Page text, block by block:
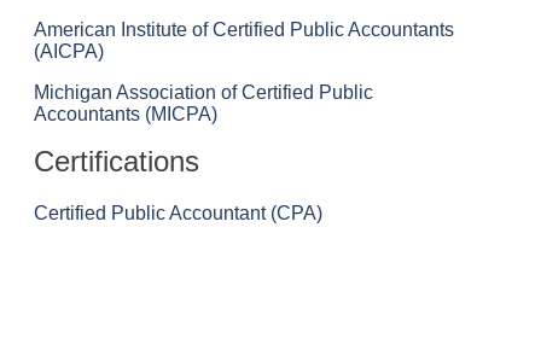
American Institute of Certified Public Accountants
(AICPA)
Michigan Association of Certified Public
Accountants (MICPA)
Certifications
Certified Public Accountant (CPA)